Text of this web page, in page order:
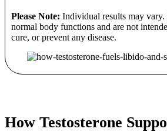
Please Note: Individual results may vary.
normal body functions and are not
cure, or prevent any disease.
How Testosterone